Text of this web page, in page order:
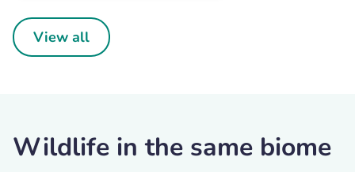
View all
Wildlife in the same biome